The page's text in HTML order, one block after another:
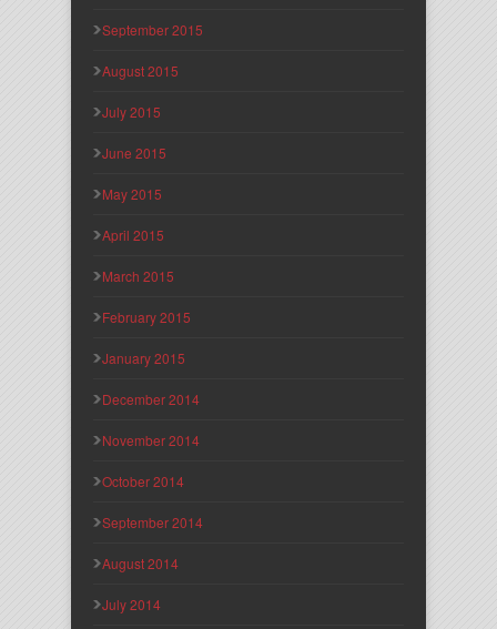
September 2015
August 2015
July 2015
June 2015
May 2015
April 2015
March 2015
February 2015
January 2015
December 2014
November 2014
October 2014
September 2014
August 2014
July 2014